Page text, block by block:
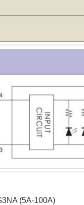
(5A-100A)